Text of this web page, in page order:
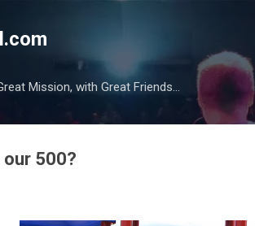
Mission, with Great Friends...
our 500?